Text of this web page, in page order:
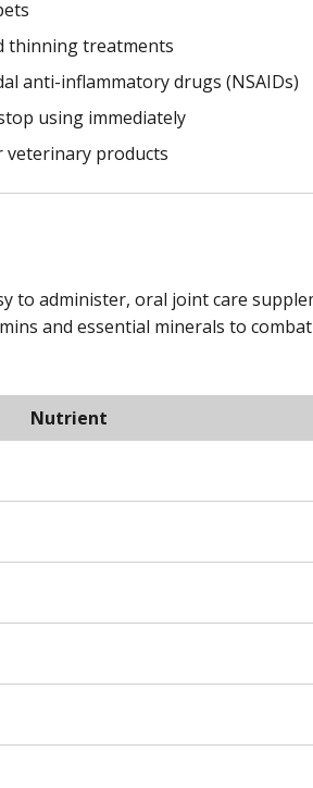
thinning treatments
anti-inflammatory drugs (NSAIDs)
using immediately
products
to administer, oral joint care
and essential minerals to
Nutrient